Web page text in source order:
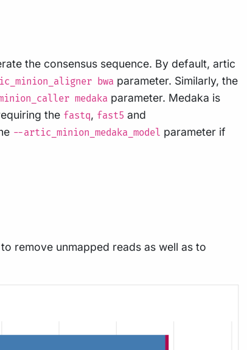
the consensus sequence. By default, artic
bwa parameter. Similarly, the
medaka parameter. Medaka is
the fastq, fast5 and
--artic_minion_medaka_model parameter if
to remove unmapped reads as well as to